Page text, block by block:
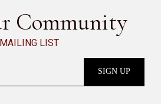
Community
MAILING LIST